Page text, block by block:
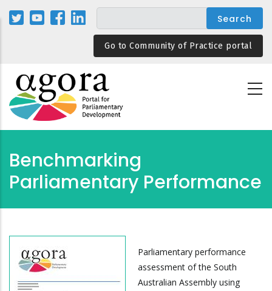
Skip
Go to Community of Practice portal
Benchmarking
Parliamentary Performance
Parliamentary performance
assessment of the South
Australian Assembly using